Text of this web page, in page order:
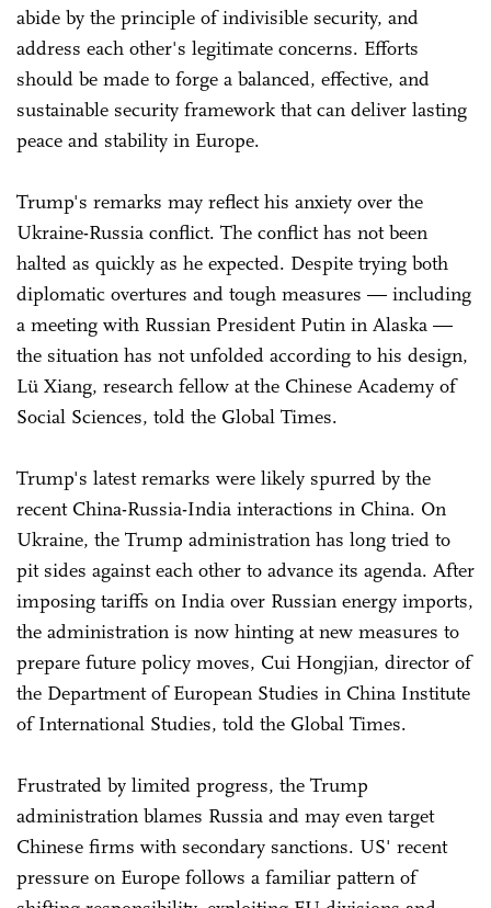
abide by the principle of indivisible security, and
address each other's legitimate concerns. Efforts
should be made to forge a balanced, effective, and
sustainable security framework that can deliver lasting
peace and stability in Europe.
Trump's remarks may reflect his anxiety over the
Ukraine-Russia conflict. The conflict has not been
halted as quickly as he expected. Despite trying both
diplomatic overtures and tough measures — including
a meeting with Russian President Putin in Alaska —
the situation has not unfolded according to his design,
Lü Xiang, research fellow at the Chinese Academy of
Social Sciences, told the Global Times.
Trump's latest remarks were likely spurred by the
recent China-Russia-India interactions in China. On
Ukraine, the Trump administration has long tried to
pit sides against each other to advance its agenda. After
imposing tariffs on India over Russian energy imports,
the administration is now hinting at new measures to
prepare future policy moves, Cui Hongjian, director of
the Department of European Studies in China Institute
of International Studies, told the Global Times.
Frustrated by limited progress, the Trump
administration blames Russia and may even target
Chinese firms with secondary sanctions. US' recent
pressure on Europe follows a familiar pattern of